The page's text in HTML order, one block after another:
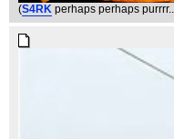
(S4RK perhaps perhaps